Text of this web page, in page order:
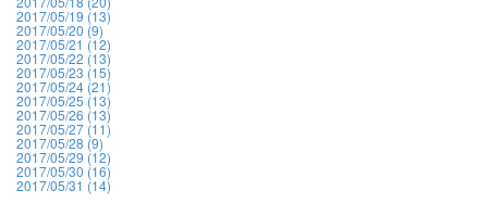
2017/05/19 (13)
2017/05/20 (9)
2017/05/21 (12)
2017/05/22 (13)
2017/05/23 (15)
2017/05/24 (21)
2017/05/25 (13)
2017/05/26 (13)
2017/05/27 (11)
2017/05/28 (9)
2017/05/29 (12)
2017/05/30 (16)
2017/05/31 (14)